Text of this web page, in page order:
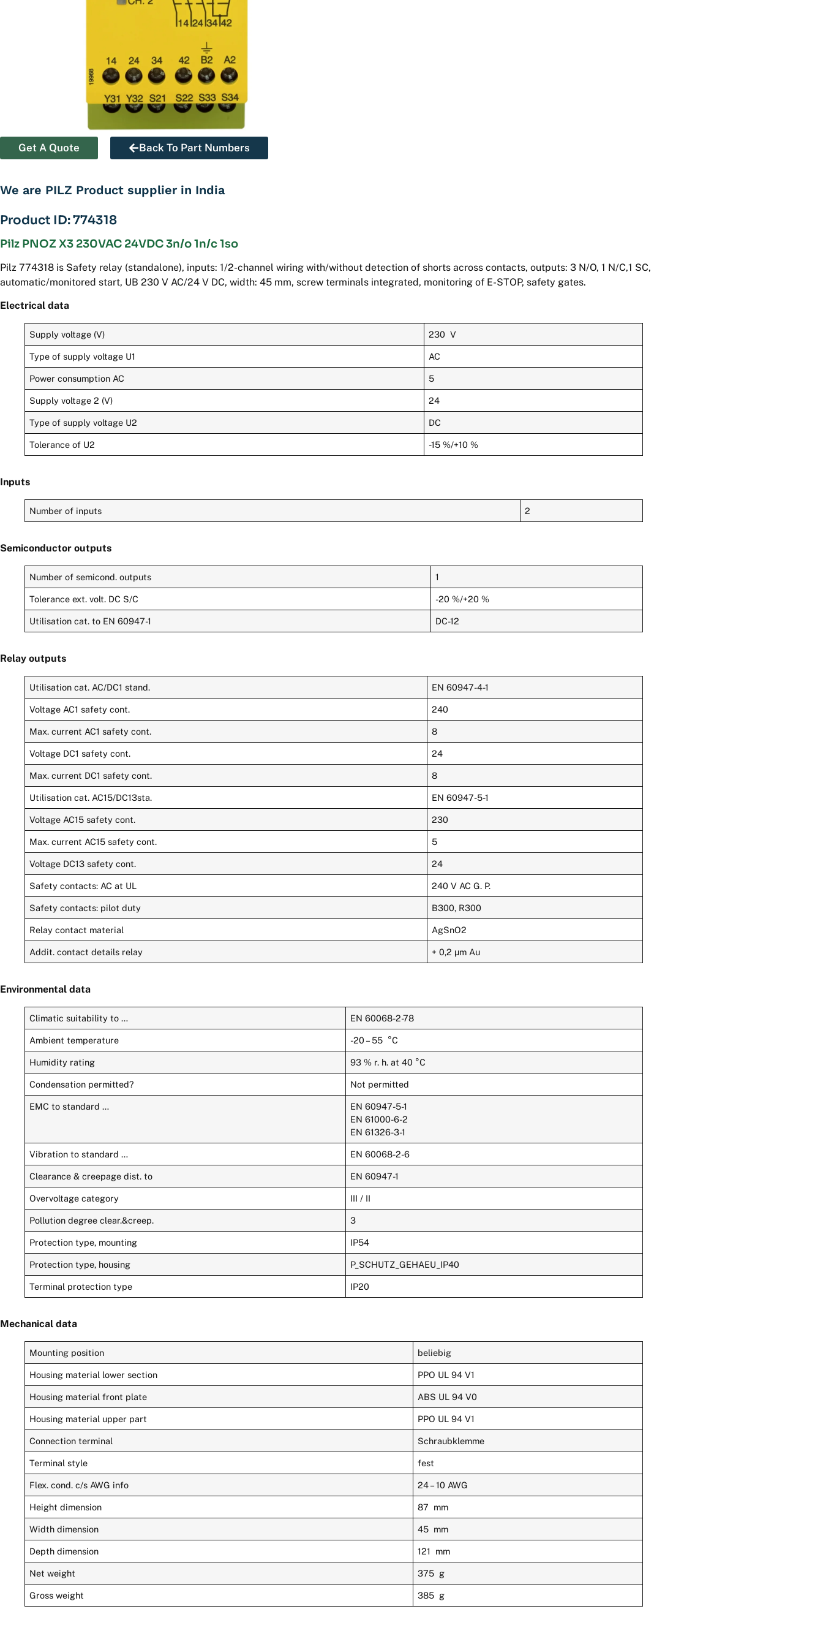
Get A Quote Back To Part Numbers
We are PILZ Product supplier in India
Product ID: 774318
Pilz PNOZ X3 230VAC 24VDC 3n/o 1n/c 1so
Pilz 774318 is Safety relay (standalone), inputs: 1/2-channel wiring with/without detection of shorts across contacts, outputs: 3 N/O, 1 N/C,1 SC,
automatic/monitored start, UB 230 V AC/24 V DC, width: 45 mm, screw terminals integrated, monitoring of E-STOP, safety gates.
Electrical data
Supply voltage (V) 230 V
Type of supply voltage U1 AC
Power consumption AC 5
Supply voltage 2 (V) 24
Type of supply voltage U2 DC
Tolerance of U2 -15 %/+10 %
Inputs
Number of inputs 2
Semiconductor outputs
Number of semicond. outputs 1
Tolerance ext. volt. DC S/C -20 %/+20 %
Utilisation cat. to EN 60947-1 DC-12
Relay outputs
Utilisation cat. AC/DC1 stand. EN 60947-4-1
Voltage AC1 safety cont. 240
Max. current AC1 safety cont. 8
Voltage DC1 safety cont. 24
Max. current DC1 safety cont. 8
Utilisation cat. AC15/DC13sta. EN 60947-5-1
Voltage AC15 safety cont. 230
Max. current AC15 safety cont. 5
Voltage DC13 safety cont. 24
Safety contacts: AC at UL 240 V AC G. P.
Safety contacts: pilot duty B300, R300
Relay contact material AgSnO2
Addit. contact details relay + 0,2 µm Au
Environmental data
Climatic suitability to … EN 60068-2-78
Ambient temperature -20 – 55 °C
Humidity rating 93 % r. h. at 40 °C
Condensation permitted? Not permitted
EMC to standard …
EN 60947-5-1
EN 61000-6-2
EN 61326-3-1
Vibration to standard … EN 60068-2-6
Clearance & creepage dist. to EN 60947-1
Overvoltage category III / II
Pollution degree clear.&creep. 3
Protection type, mounting IP54
Protection type, housing P_SCHUTZ_GEHAEU_IP40
Terminal protection type IP20
Mechanical data
Mounting position beliebig
Housing material lower section PPO UL 94 V1
Housing material front plate ABS UL 94 V0
Housing material upper part PPO UL 94 V1
Connection terminal Schraubklemme
Terminal style fest
Flex. cond. c/s AWG info 24 – 10 AWG
Height dimension 87 mm
Width dimension 45 mm
Depth dimension 121 mm
Net weight 375 g
Gross weight 385 g